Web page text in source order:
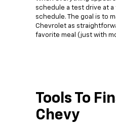
schedule a test drive at
schedule. The goal is to
Chevrolet as
favorite meal (just with
Tools To
Chevy